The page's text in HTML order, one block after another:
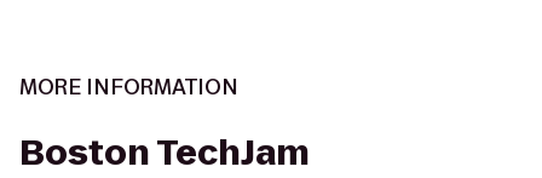
MORE INFORMATION
Boston TechJam